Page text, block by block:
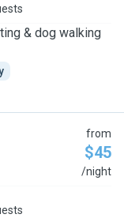
& dog walking
from
$45
/night